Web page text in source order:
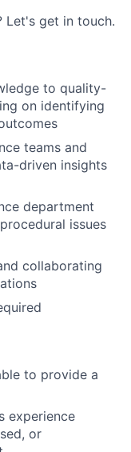
Let's get in touch.
to quality-
on identifying
teams and
driven insights
department
issues
collaborating
to provide a
experience
or